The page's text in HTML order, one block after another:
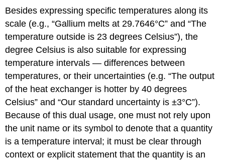
Besides expressing specific temperatures along its
scale (e.g., “Gallium melts at 29.7646°C” and “The
temperature outside is 23 degrees Celsius”), the
degree Celsius is also suitable for expressing
temperature intervals — differences between
temperatures, or their uncertainties (e.g. “The output
of the heat exchanger is hotter by 40 degrees
Celsius” and “Our standard uncertainty is ±3°C”).
Because of this dual usage, one must not rely upon
the unit name or its symbol to denote that a quantity
is a temperature interval; it must be clear through
context or explicit statement that the quantity is an